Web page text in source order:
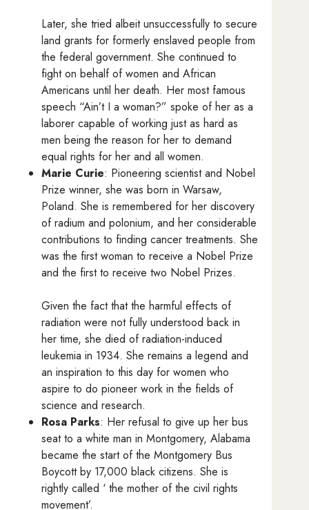
Later, she tried albeit unsuccessfully to secure
land grants for formerly enslaved people from
the federal government. She continued to
fight on behalf of women and African
Americans until her death. Her most famous
speech “Ain’t I a woman?” spoke of her as a
laborer capable of working just as hard as
men being the reason for her to demand
equal rights for her and all women.
Marie Curie: Pioneering scientist and Nobel
Prize winner, she was born in Warsaw,
Poland. She is remembered for her discovery
of radium and polonium, and her considerable
contributions to finding cancer treatments. She
was the first woman to receive a Nobel Prize
and the first to receive two Nobel Prizes.
Given the fact that the harmful effects of
radiation were not fully understood back in
her time, she died of radiation-induced
leukemia in 1934. She remains a legend and
an inspiration to this day for women who
aspire to do pioneer work in the fields of
science and research.
Rosa Parks: Her refusal to give up her bus
seat to a white man in Montgomery, Alabama
became the start of the Montgomery Bus
Boycott by 17,000 black citizens. She is
rightly called ‘ the mother of the civil rights
movement’.